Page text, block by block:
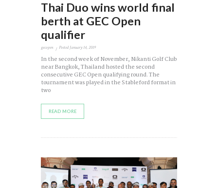
Thai Duo wins world final
berth at GEC Open
qualifier
gecopen Posted January 14, 2019
In the second week of November, Nikanti Golf Club
near Bangkok, Thailand hosted the second
consecutive GEC Open qualifying round. The
tournament was played in the Stableford format in
two
READ MORE